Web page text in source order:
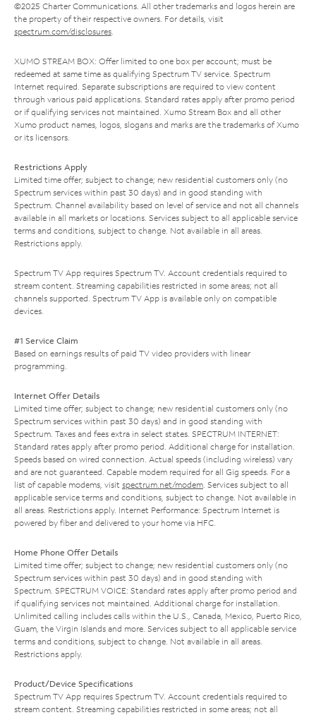
©2025 Charter Communications. All other trademarks and logos herein are
the property of their respective owners. For details, visit
spectrum.com/disclosures.
XUMO STREAM BOX: Offer limited to one box per account; must be
redeemed at same time as qualifying Spectrum TV service. Spectrum
Internet required. Separate subscriptions are required to view content
through various paid applications. Standard rates apply after promo period
or if qualifying services not maintained. Xumo Stream Box and all other
Xumo product names, logos, slogans and marks are the trademarks of Xumo
or its licensors.
Restrictions Apply
Limited time offer; subject to change; new residential customers only (no
Spectrum services within past 30 days) and in good standing with
Spectrum. Channel availability based on level of service and not all channels
available in all markets or locations. Services subject to all applicable service
terms and conditions, subject to change. Not available in all areas.
Restrictions apply.
Spectrum TV App requires Spectrum TV. Account credentials required to
stream content. Streaming capabilities restricted in some areas; not all
channels supported. Spectrum TV App is available only on compatible
devices.
#1 Service Claim
Based on earnings results of paid TV video providers with linear
programming.
Internet Offer Details
Limited time offer; subject to change; new residential customers only (no
Spectrum services within past 30 days) and in good standing with
Spectrum. Taxes and fees extra in select states. SPECTRUM INTERNET:
Standard rates apply after promo period. Additional charge for installation.
Speeds based on wired connection. Actual speeds (including wireless) vary
and are not guaranteed. Capable modem required for all Gig speeds. For a
list of capable modems, visit spectrum.net/modem. Services subject to all
applicable service terms and conditions, subject to change. Not available in
all areas. Restrictions apply. Internet Performance: Spectrum Internet is
powered by fiber and delivered to your home via HFC.
Home Phone Offer Details
Limited time offer; subject to change; new residential customers only (no
Spectrum services within past 30 days) and in good standing with
Spectrum. SPECTRUM VOICE: Standard rates apply after promo period and
if qualifying services not maintained. Additional charge for installation.
Unlimited calling includes calls within the U.S., Canada, Mexico, Puerto Rico,
Guam, the Virgin Islands and more. Services subject to all applicable service
terms and conditions, subject to change. Not available in all areas.
Restrictions apply.
Product/Device Specifications
Spectrum TV App requires Spectrum TV. Account credentials required to
stream content. Streaming capabilities restricted in some areas; not all